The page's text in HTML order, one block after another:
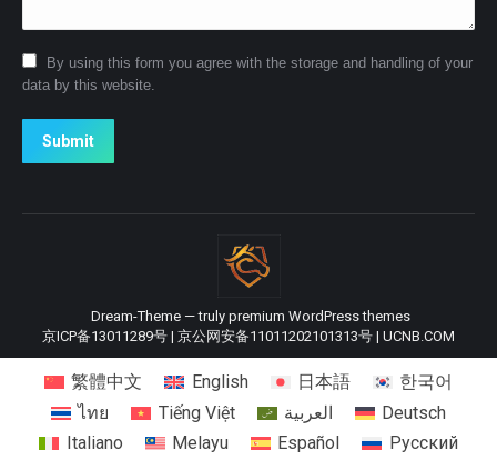
By using this form you agree with the storage and handling of your
data by this website.
Submit
Dream-Theme — truly premium WordPress themes
京ICP备13011289号 | 京公网安备11011202101313号 | UCNB.COM
繁體中文 English 日本語
한국어
ไทย
Tiếng Việt العربية
Deutsch
Italiano
Melayu Español Русский